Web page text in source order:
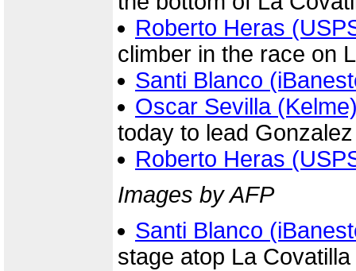
Roberto Heras
climber in the race on
Santi Blanco
Oscar Sevilla
today to lead
Roberto Heras
Images by AFP
Santi Blanco
stage atop La Covatilla